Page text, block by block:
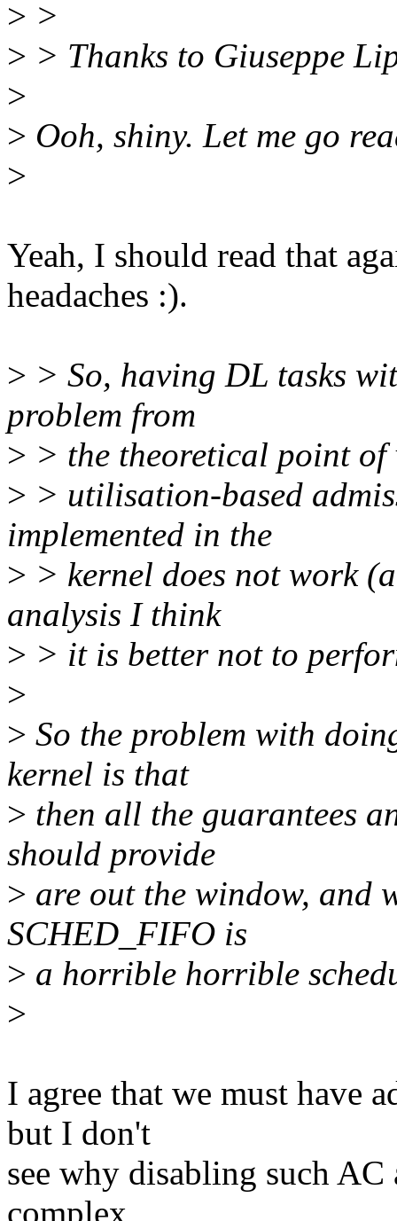
> >
> > Thanks to Giuseppe
>
> Ooh, shiny. Let me go
>
Yeah, I should read that
headaches :).
> > So, having DL tasks
problem from
> > the theoretical point of
> > utilisation-based
implemented in the
> > kernel does not work
analysis I think
> > it is better not to
>
> So the problem with
kernel is that
> then all the guarantees
should provide
> are out the window, and
SCHED_FIFO is
> a horrible horrible
>
I agree that we must have
but I don't
see why disabling such AC
complex